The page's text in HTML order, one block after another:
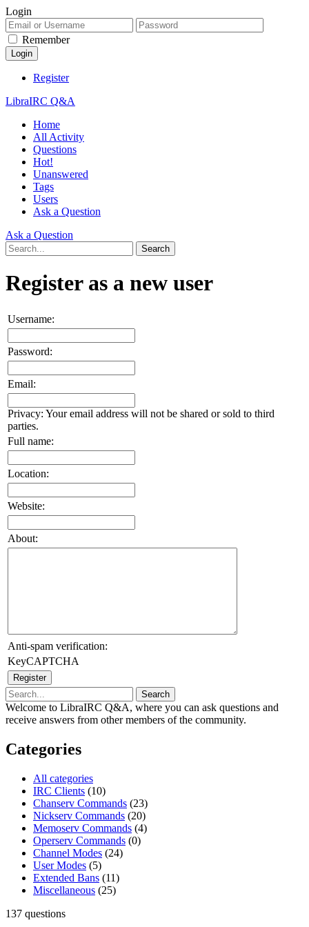
Login
Remember
Register
LibraIRC Q&A
Home
All Activity
Questions
Hot!
Unanswered
Tags
Users
Ask a Question
Ask a Question
Register as a new user
Username:
Password:
Email:
Privacy: Your email address will not be shared or sold to third
parties.
Full name:
Location:
Website:
About:
Anti-spam verification:
KeyCAPTCHA
Welcome to LibraIRC Q&A, where you can ask questions and
receive answers from other members of the community.
Categories
All categories
IRC Clients (10)
Chanserv Commands (23)
Nickserv Commands (20)
Memoserv Commands (4)
Operserv Commands (0)
Channel Modes (24)
User Modes (5)
Extended Bans (11)
Miscellaneous (25)
137 questions